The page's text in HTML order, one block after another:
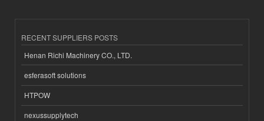
RECENT SUPPLIERS POSTS
Henan Richi Machinery CO., LTD.
esferasoft solutions
HTPOW
nexussupplytech